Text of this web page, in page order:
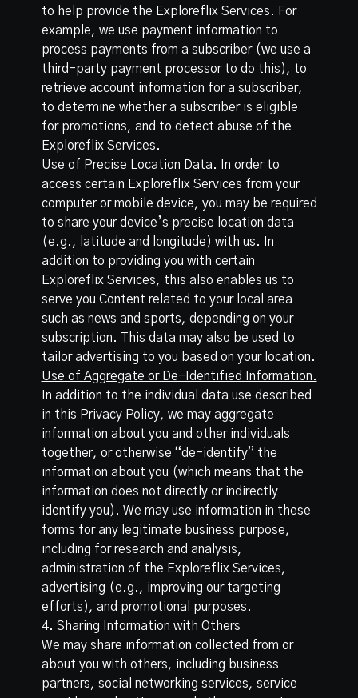
to help provide the Exploreflix Services. For
example, we use payment information to
process payments from a subscriber (we use a
third-party payment processor to do this), to
retrieve account information for a subscriber,
to determine whether a subscriber is eligible
for promotions, and to detect abuse of the
Exploreflix Services.
Use of Precise Location Data. In order to
access certain Exploreflix Services from your
computer or mobile device, you may be required
to share your device’s precise location data
(e.g., latitude and longitude) with us. In
addition to providing you with certain
Exploreflix Services, this also enables us to
serve you Content related to your local area
such as news and sports, depending on your
subscription. This data may also be used to
tailor advertising to you based on your location.
Use of Aggregate or De-Identified Information.
In addition to the individual data use described
in this Privacy Policy, we may aggregate
information about you and other individuals
together, or otherwise “de-identify” the
information about you (which means that the
information does not directly or indirectly
identify you). We may use information in these
forms for any legitimate business purpose,
including for research and analysis,
administration of the Exploreflix Services,
advertising (e.g., improving our targeting
efforts), and promotional purposes.
4. Sharing Information with Others
We may share information collected from or
about you with others, including business
partners, social networking services, service